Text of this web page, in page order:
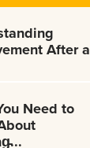
After a
Need to